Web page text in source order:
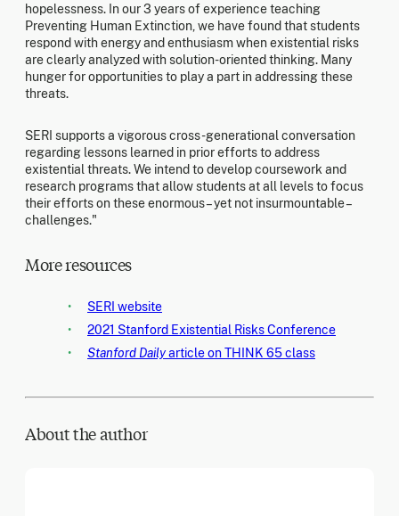
hopelessness. In our 3 years of experience teaching
Preventing Human Extinction, we have found that students
respond with energy and enthusiasm when existential risks
are clearly analyzed with solution-oriented thinking. Many
hunger for opportunities to play a part in addressing these
threats.
SERI supports a vigorous cross-generational conversation
regarding lessons learned in prior efforts to address
existential threats. We intend to develop coursework and
research programs that allow students at all levels to focus
their efforts on these enormous – yet not insurmountable –
challenges."
More resources
SERI website
2021 Stanford Existential Risks Conference
Stanford Dailyarticle on THINK 65 class
About the author